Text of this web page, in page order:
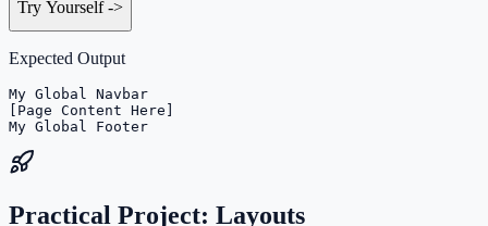
Try Yourself->
Expected Output
My Global Navbar
[Page Content Here]
My Global Footer
Practical Project: Layouts